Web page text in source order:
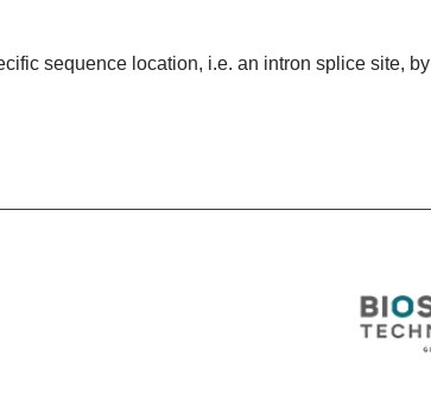
sequence location, i.e. an intron splice site, by